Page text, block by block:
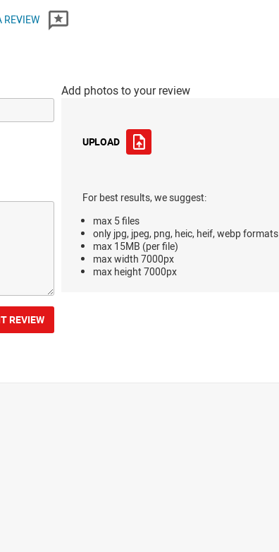
REVIEW
Add photos to your review
UPLOAD
For best results, we suggest:
max 5 files
only jpg, jpeg, png, heic, heif, webp formats
max 15MB (per file)
max width 7000px
max height 7000px
REVIEW